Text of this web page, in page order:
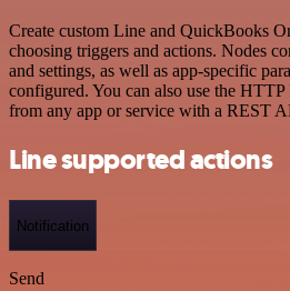
Create custom Line and QuickBooks
choosing triggers and actions. Nodes
and settings, as well as app-specific
configured. You can also use the HTTP
from any app or service with a REST
Line supported actions
Notification
Send